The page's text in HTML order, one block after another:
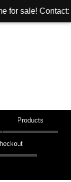
for sale!
Products